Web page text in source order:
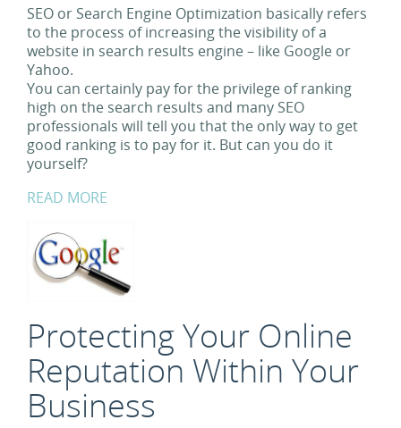
SEO or Search Engine Optimization basically refers
to the process of increasing the visibility of a
website in search results engine – like Google or
Yahoo.
You can certainly pay for the privilege of ranking
high on the search results and many SEO
professionals will tell you that the only way to get
good ranking is to pay for it. But can you do it
yourself?
READ MORE
Protecting Your Online
Reputation Within Your
Business